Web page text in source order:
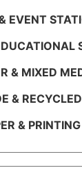
EVENT
& MIXED
&
&